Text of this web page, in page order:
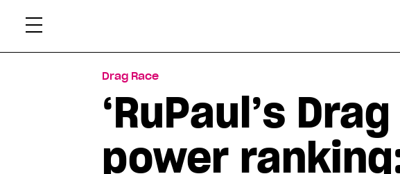
Drag Race
‘RuPaul’s
power